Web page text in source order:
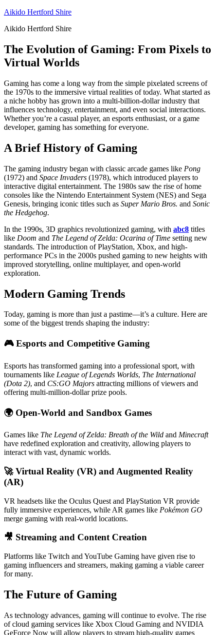
Skip
content
Aikido Hertford Shire
Aikido Hertford Shire
The Evolution of Gaming: From Pixels to
Virtual Worlds
Gaming has come a long way from the simple pixelated screens of
the 1970s to the immersive virtual realities of today. What started as
a niche hobby has grown into a multi-billion-dollar industry that
influences technology, entertainment, and even social interactions.
Whether you’re a casual player, an esports enthusiast, or a game
developer, gaming has something for everyone.
A Brief History of Gaming
The gaming industry began with classic arcade games like Pong
(1972) and Space Invaders (1978), which introduced players to
interactive digital entertainment. The 1980s saw the rise of home
consoles like the Nintendo Entertainment System (NES) and Sega
Genesis, bringing iconic titles such as Super Mario Bros. and Sonic
the Hedgehog.
In the 1990s, 3D graphics revolutionized gaming, with abc8 titles
like Doom and The Legend of Zelda: Ocarina of Time setting new
standards. The introduction of PlayStation, Xbox, and high-
performance PCs in the 2000s pushed gaming to new heights with
improved storytelling, online multiplayer, and open-world
exploration.
Modern Gaming Trends
Today, gaming is more than just a pastime—it’s a culture. Here are
some of the biggest trends shaping the industry:
🎮Esports and Competitive Gaming
Esports has transformed gaming into a professional sport, with
tournaments like League of Legends Worlds, The International
(Dota 2), and CS:GO Majors attracting millions of viewers and
offering multi-million-dollar prize pools.
🌍 Open-World and Sandbox Games
Games like The Legend of Zelda: Breath of the Wild and Minecraft
have redefined exploration and creativity, allowing players to
interact with vast, dynamic worlds.
🚀Virtual Reality (VR) and Augmented Reality
(AR)
VR headsets like the Oculus Quest and PlayStation VR provide
fully immersive experiences, while AR games like Pokémon GO
merge gaming with real-world locations.
🎥 Streaming and Content Creation
Platforms like Twitch and YouTube Gaming have given rise to
gaming influencers and streamers, making gaming a viable career
for many.
The Future of Gaming
As technology advances, gaming will continue to evolve. The rise
of cloud gaming services like Xbox Cloud Gaming and NVIDIA
GeForce Now will allow players to stream high-quality games